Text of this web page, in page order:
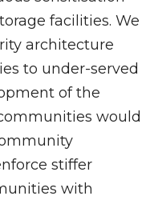
facilities. We
architecture
to under-served
of the
would
stiffer
with